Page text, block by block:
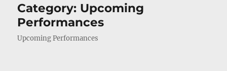
Category: Upcoming
Performances
Upcoming Performances